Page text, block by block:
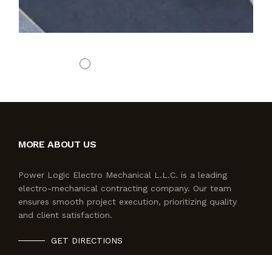
MORE ABOUT US
Power Logic Electro Mechanical L.L.C. is a leading
electro-mechanical contracting company. Our team
ensures smooth project execution, prioritizing quality
and client satisfaction.
GET DIRECTIONS